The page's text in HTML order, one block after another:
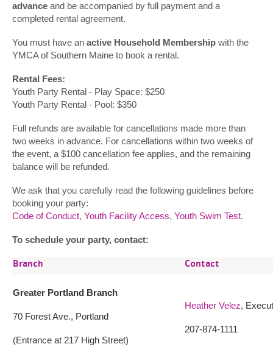
advance and be accompanied by full payment and a
completed rental agreement.
You must have an active Household Membership with the
YMCA of Southern Maine to book a rental.
Rental Fees:
Youth Party Rental - Play Space: $250
Youth Party Rental - Pool: $350
Full refunds are available for cancellations made more than
two weeks in advance. For cancellations within two weeks of
the event, a $100 cancellation fee applies, and the remaining
balance will be refunded.
We ask that you carefully read the following guidelines before
booking your party:
Code of Conduct, Youth Facility Access, Youth Swim Test.
To schedule your party, contact:
Branch Contact
Greater Portland Branch
70 Forest Ave., Portland
(Entrance at 217 High Street)
Heather Velez,
207-874-1111